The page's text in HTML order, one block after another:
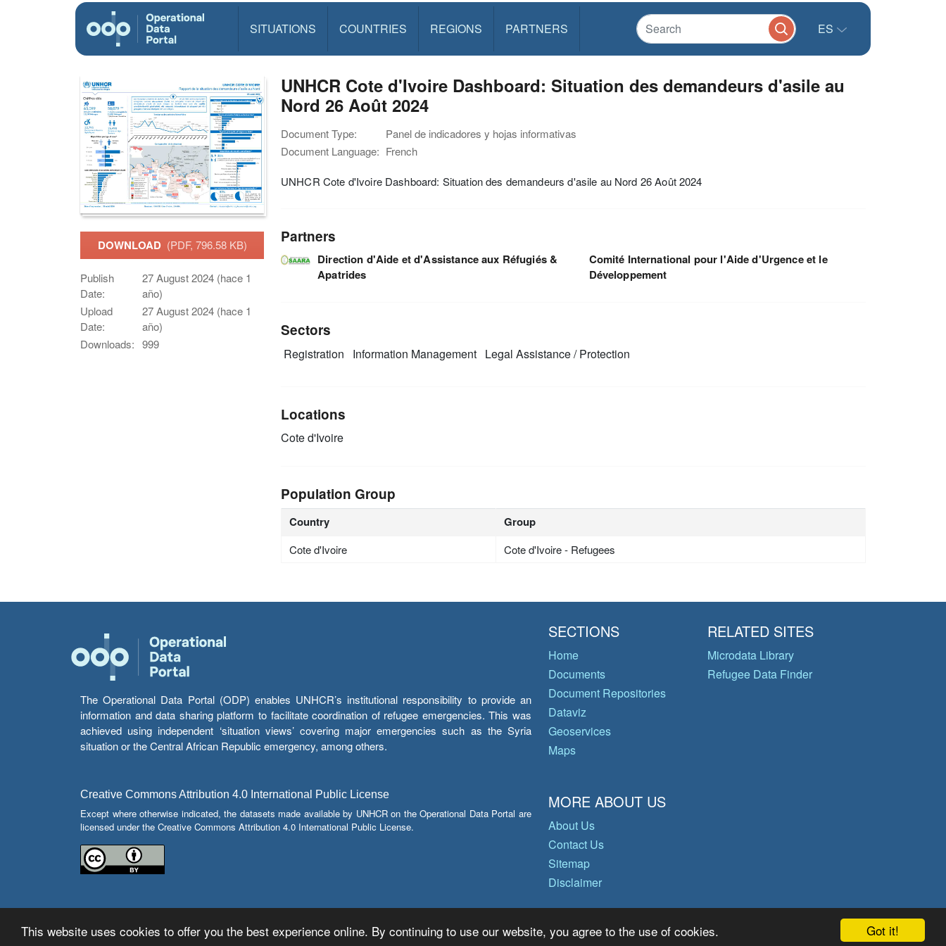
SITUATIONS COUNTRIES REGIONS PARTNERS ES
Got it!
This website uses cookies to offer you the best experience online. By continuing to use our website, you agree to the use of cookies.
DOWNLOAD (PDF, 796.58 KB)
Publish
Date:
27 August 2024 (hace 1
año)
Upload
Date:
27 August 2024 (hace 1
año)
Downloads: 999
UNHCR Cote d'Ivoire Dashboard: Situation des demandeurs d'asile au
Nord 26 Août 2024
Document Type:
Panel de indicadores y hojas informativas
Document Language: French
UNHCR Cote d'Ivoire Dashboard: Situation des demandeurs d'asile au Nord 26 Août 2024
Partners
Direction d'Aide et d'Assistance aux Réfugiés &
Apatrides
Comité International pour l'Aide d'Urgence et le
Développement
Sectors
Registration Information Management Legal Assistance / Protection
Locations
Cote d'Ivoire
Population Group
Country Group
Cote d'Ivoire Cote d'Ivoire - Refugees
The Operational Data Portal (ODP) enables UNHCR’s institutional responsibility to provide an
information and data sharing platform to facilitate coordination of refugee emergencies. This was
achieved using independent ‘situation views’ covering major emergencies such as the Syria
situation or the Central African Republic emergency, among others.
Creative Commons Attribution 4.0 International Public License
Except where otherwise indicated, the datasets made available by UNHCR on the Operational Data Portal are
licensed under the Creative Commons Attribution 4.0 International Public License.
SECTIONS
Home
Documents
Document Repositories
Dataviz
Geoservices
Maps
RELATED SITES
Microdata Library
Refugee Data Finder
MORE ABOUT US
About Us
Contact Us
Sitemap
Disclaimer
© Copyright 2026 Operational Data Portal